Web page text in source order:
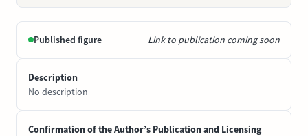
Published figure Link to publication coming soon
Description
No description
Confirmation of the Author’s Publication and Licensing